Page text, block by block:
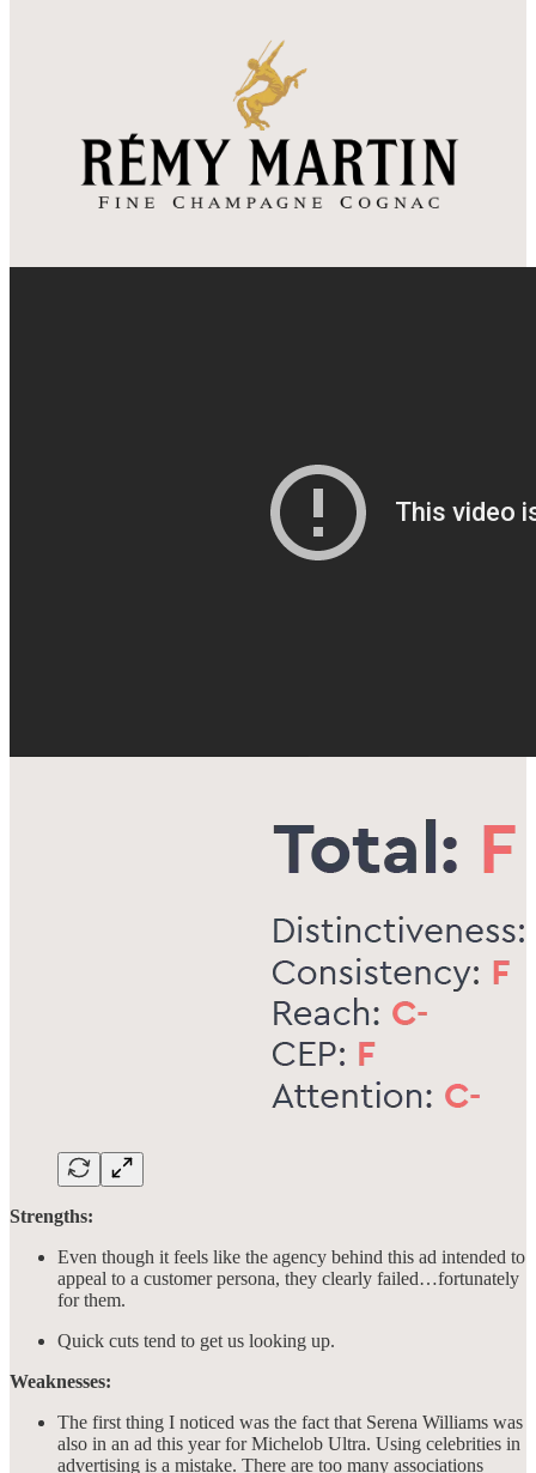
Strengths:
Even though it feels like the agency behind this ad intended to
appeal to a customer persona, they clearly failed…fortunately
for them.
Quick cuts tend to get us looking up.
Weaknesses:
The first thing I noticed was the fact that Serena Williams was
also in an ad this year for Michelob Ultra. Using celebrities in
advertising is a mistake. There are too many associations